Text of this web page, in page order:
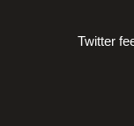
Twitter